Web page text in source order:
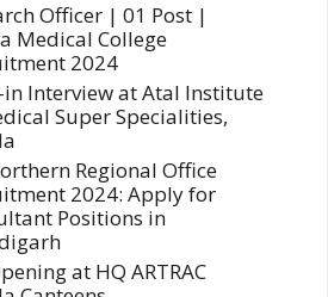
Officer | 01 Post |
Medical College
2024
Interview at Atal Institute
Super Specialities,
Regional Office
2024: Apply for
Positions in
at HQ ARTRAC